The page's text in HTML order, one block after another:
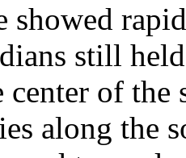
showed
still
center of
along the